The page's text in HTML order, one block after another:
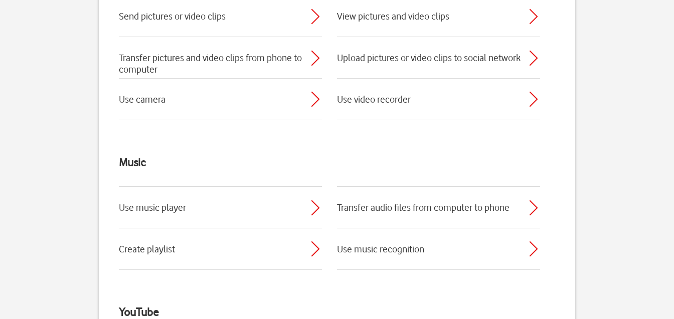
Send pictures or video clips View pictures and video clips
Transfer pictures and video clips from phone to
computer
Upload pictures or video clips to social network
Use camera Use video recorder
Music
Use music player Transfer audio files from computer to phone
Create playlist Use music recognition
YouTube